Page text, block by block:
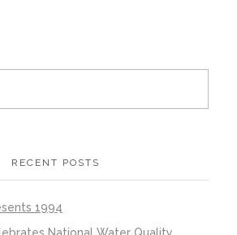
RECENT POSTS
1994
National Water Quality